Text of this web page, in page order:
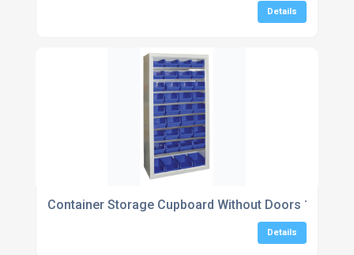
Details
Container Storage Cupboard Without Doors 1800H x
Details